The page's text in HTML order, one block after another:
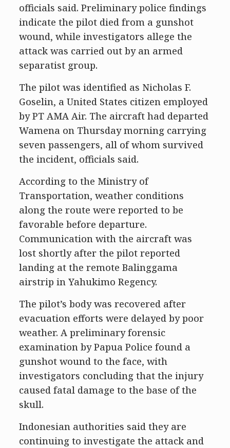
officials said. Preliminary police findings
indicate the pilot died from a gunshot
wound, while investigators allege the
attack was carried out by an armed
separatist group.
The pilot was identified as Nicholas F.
Goselin, a United States citizen employed
by PT AMA Air. The aircraft had departed
Wamena on Thursday morning carrying
seven passengers, all of whom survived
the incident, officials said.
According to the Ministry of
Transportation, weather conditions
along the route were reported to be
favorable before departure.
Communication with the aircraft was
lost shortly after the pilot reported
landing at the remote Balinggama
airstrip in Yahukimo Regency.
The pilot’s body was recovered after
evacuation efforts were delayed by poor
weather. A preliminary forensic
examination by Papua Police found a
gunshot wound to the face, with
investigators concluding that the injury
caused fatal damage to the base of the
skull.
Indonesian authorities said they are
continuing to investigate the attack and